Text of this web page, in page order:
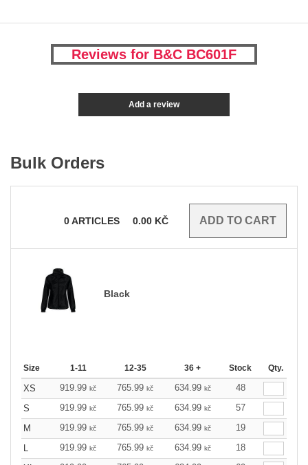
Reviews for B&C BC601F
Add a review
Bulk Orders
0ARTICLES 0.00 KČ
Black
Size 1-11 12-35 36 + Stock Qty.
XS 919.99 kč 765.99 kč 634.99 kč
48
S
919.99 kč 765.99 kč 634.99 kč
57
M
919.99 kč 765.99 kč 634.99 kč
19
L
919.99 kč 765.99 kč 634.99 kč
18